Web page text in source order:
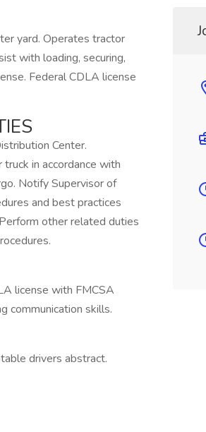
yard. Operates tractor
with loading, securing,
Federal CDLA license
Center.
in accordance with
Notify Supervisor of
and best practices
other related duties
license with FMCSA
communication skills.
drivers abstract.